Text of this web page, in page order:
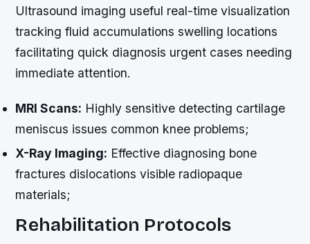
Ultrasound imaging useful real-time visualization
tracking fluid accumulations swelling locations
facilitating quick diagnosis urgent cases needing
immediate attention.
MRI Scans: Highly sensitive detecting cartilage
meniscus issues common knee problems;
X-Ray Imaging: Effective diagnosing bone
fractures dislocations visible radiopaque
materials;
Rehabilitation Protocols